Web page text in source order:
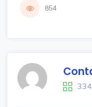
854